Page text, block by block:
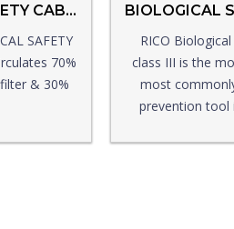
BIOLOGICAL SAFETY CABINET CLASS II
SAFETY
70%
& 30%
RICO
class III is the
most
prevention tool